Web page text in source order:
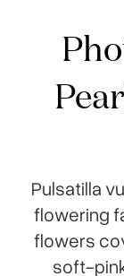
Pulsatilla
flowering
flowers
soft-